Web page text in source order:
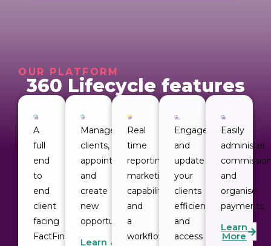
OUR PLATFORM
360 Lifecycle features
A
full
end
to
end
client
facing
FactFind
Manage
clients,
appointments
and
create
new
opportunities.
Learn
Real
time
reporting,
marketing
capabilities
and
a
workflow
Engage
and
update
your
clients
efficiently
and
access
Easily
administer
and
organise
payments.
Learn
More